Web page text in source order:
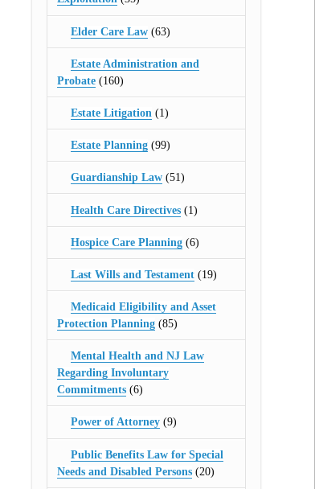
Elder Care Law (63)
Estate Administration and
Probate(160)
Estate Litigation (1)
Estate Planning (99)
Guardianship Law (51)
Health Care Directives (1)
Hospice Care Planning (6)
Last Wills and Testament (19)
Medicaid Eligibility and Asset
Protection Planning(85)
Mental Health and NJ Law
Regarding Involuntary
Commitments(6)
Power of Attorney (9)
Public Benefits Law for Special
Needs and Disabled Persons(20)